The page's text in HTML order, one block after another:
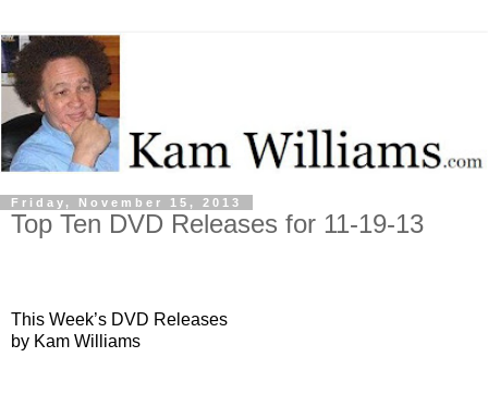
Friday, November 15, 2013
Top Ten DVD Releases for 11-19-13
This Week’s DVD Releases
by Kam Williams